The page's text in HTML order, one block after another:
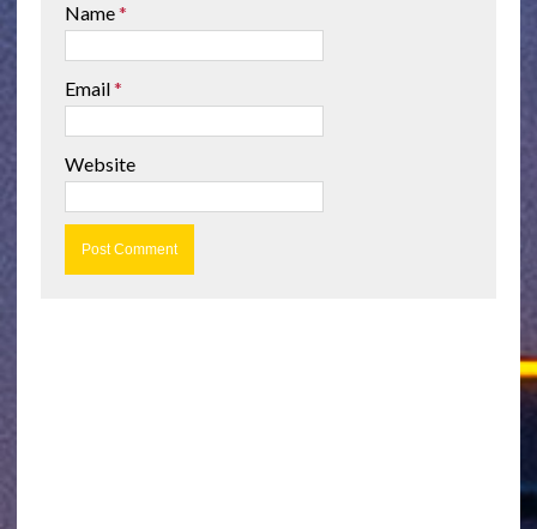
Name*
Email*
Website